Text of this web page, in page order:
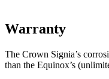
Warranty
The Crown Signia’s
than the Equinox’s